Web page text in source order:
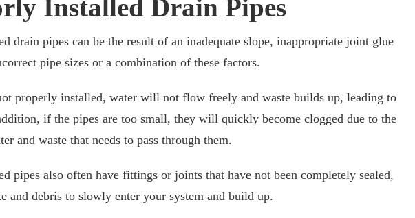
Installed Drain Pipes
drain pipes can be the result of an inadequate slope, inappropriate joint glue
pipe sizes or a combination of these factors.
properly installed, water will not flow freely and waste builds up, leading to
if the pipes are too small, they will quickly become clogged due to the
and waste that needs to pass through them.
pipes also often have fittings or joints that have not been completely sealed,
and debris to slowly enter your system and build up.